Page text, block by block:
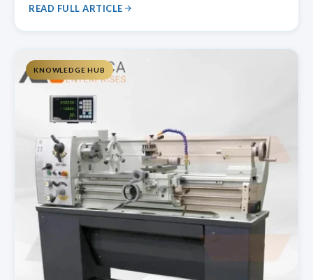
features special holding mechanisms to protect delicate
READ FULL ARTICLE
KNOWLEDGE HUB